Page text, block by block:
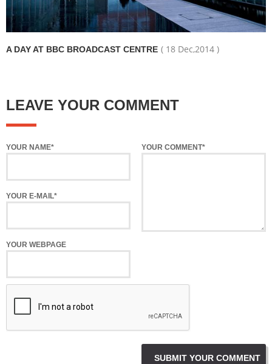
A DAY AT BBC BROADCAST CENTRE ( 18 Dec,2014 )
LEAVE YOUR COMMENT
YOUR COMMENT*
YOUR NAME*
YOUR E-MAIL*
YOUR WEBPAGE